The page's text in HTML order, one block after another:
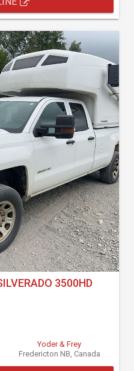
3500HD
Yoder & Frey
Fredericton NB, Canada